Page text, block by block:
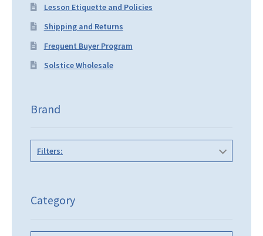
Lesson Etiquette and Policies
Shipping and Returns
Frequent Buyer Program
Solstice Wholesale
Brand
Filters:
Category